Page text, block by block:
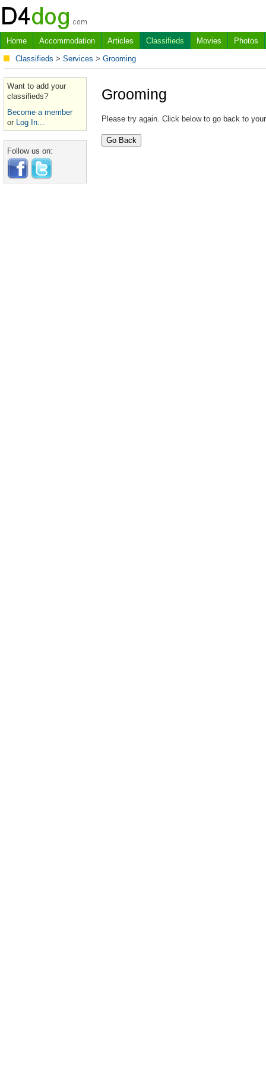
Home Accommodation Articles Classifieds Movies
Photos
Classifieds > Services > Grooming
Want to add your
classifieds?
Become a member
or Log In...
Follow us on:
Grooming
Please try again. Click below to go back to